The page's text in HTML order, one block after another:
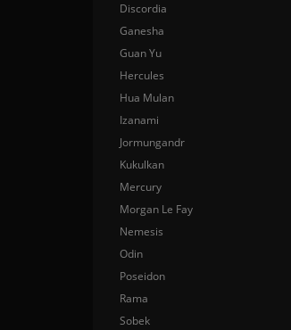
Discordia
Ganesha
Guan Yu
Hercules
Hua Mulan
Izanami
Jormungandr
Kukulkan
Mercury
Morgan Le Fay
Nemesis
Odin
Poseidon
Rama
Sobek